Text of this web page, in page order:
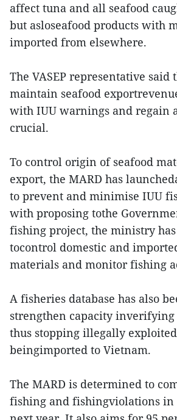
affect tuna and all seafood
but asloseafood products with
imported from elsewhere.
The VASEP representative
maintain seafood
with IUU warnings and regain
crucial.
To control origin of seafood
export, the MARD has
to prevent and minimise IUU
with proposing tothe
fishing project, the ministry has
tocontrol domestic and
materials and monitor fishing
A fisheries database has also
strengthen capacity inverifying
thus stopping illegally
beingimported to Vietnam.
The MARD is determined to
fishing and fishingviolations